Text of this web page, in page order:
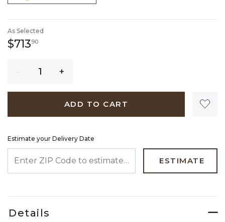
As Selected
$71390713 dollars 90 cents
ADD TO CART
Estimate your Delivery Date
ESTIMATE
Details